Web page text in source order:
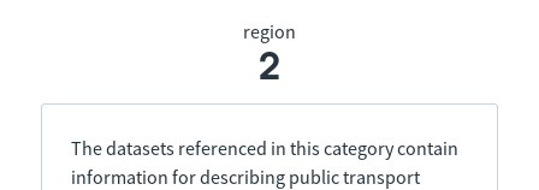
region
2
The datasets referenced in this category contain
information for describing public transport